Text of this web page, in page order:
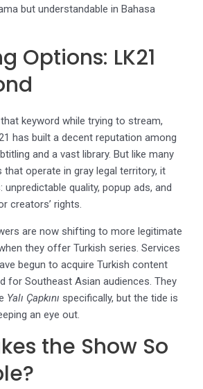
but understandable in Bahasa
Options: LK21
keyword while trying to stream,
has built a decent reputation among
and a vast library. But like many
operate in gray legal territory, it
quality, popup ads, and
creators’ rights.
are now shifting to more legitimate
they offer Turkish series. Services
begun to acquire Turkish content
for Southeast Asian audiences. They
Yalı Çapkını specifically, but the tide is
an eye out.
the Show So